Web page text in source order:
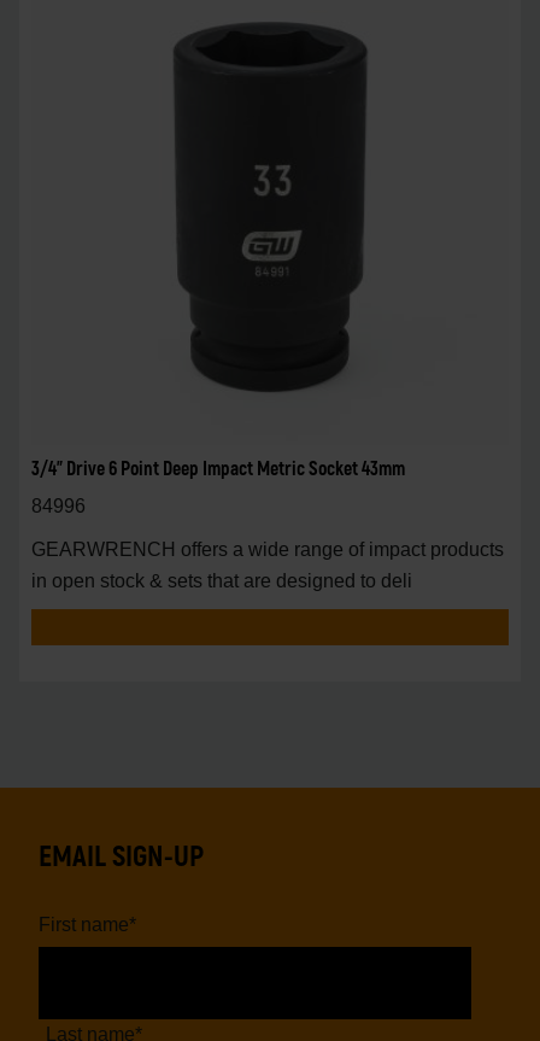
3/4" Drive 6 Point Deep Impact Metric Socket 43mm
84996
GEARWRENCH offers a wide range of impact products
in open stock & sets that are designed to deli
EMAIL SIGN-UP
First name*
Last name*